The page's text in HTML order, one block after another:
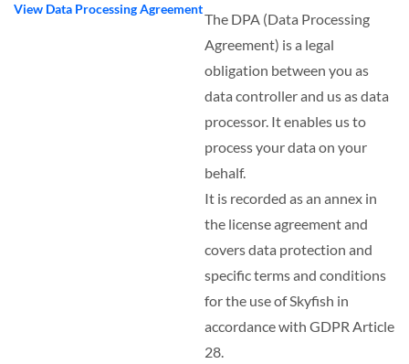
View Data Processing Agreement
The DPA (Data Processing
Agreement) is a legal
obligation between you as
data controller and us as data
processor. It enables us to
process your data on your
behalf.
It is recorded as an annex in
the license agreement and
covers data protection and
specific terms and conditions
for the use of Skyfish in
accordance with GDPR Article
28.